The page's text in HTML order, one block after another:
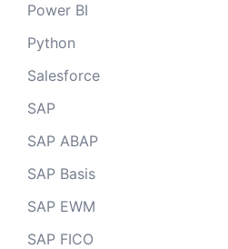
Power BI
Python
Salesforce
SAP
SAP ABAP
SAP Basis
SAP EWM
SAP FICO